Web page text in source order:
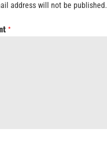
address will not be published.
*